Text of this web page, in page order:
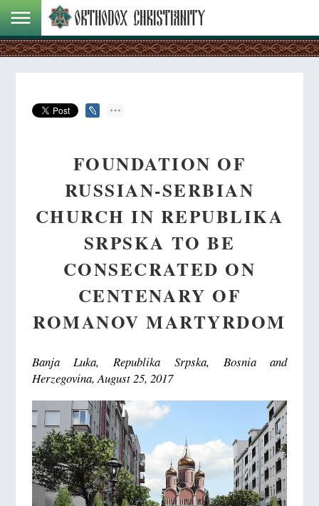
FOUNDATION OF
RUSSIAN-SERBIAN
CHURCH IN REPUBLIKA
SRPSKA TO BE
CONSECRATED ON
CENTENARY OF
ROMANOV MARTYRDOM
Banja Luka, Republika Srpska, Bosnia and
Herzegovina, August 25, 2017